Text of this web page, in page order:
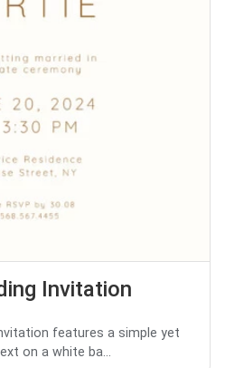
Invitation
features a simple yet
on a white ba...